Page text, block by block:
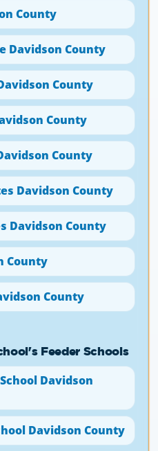
County
Davidson County
County
County
County
Davidson County
Davidson County
County
County
Feeder Schools
Davidson
Davidson County